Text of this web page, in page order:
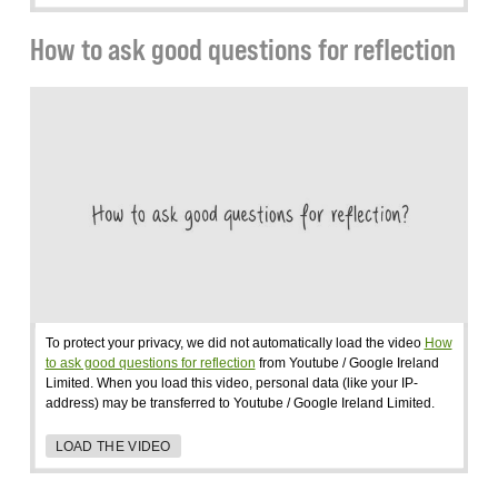
How to ask good questions for reflection
To protect your privacy, we did not automatically load the video How
to ask good questions for reflection from Youtube / Google Ireland
Limited. When you load this video, personal data (like your IP-
address) may be transferred to Youtube / Google Ireland Limited.
LOAD THE VIDEO